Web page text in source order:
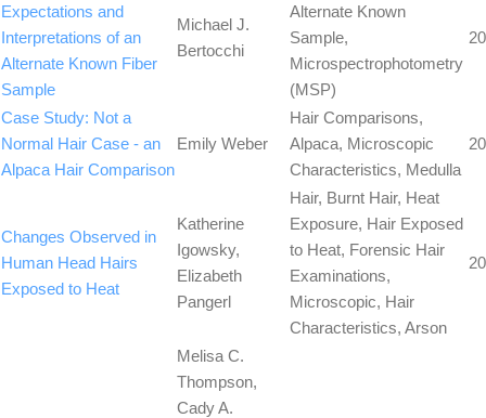
Expectations and
Interpretations of an
Alternate Known Fiber
Sample
Michael J.
Bertocchi
Alternate Known
Sample,
Microspectrophotometry
(MSP)
Case Study: Not a
Normal Hair Case - an
Alpaca Hair Comparison
Emily Weber
Hair Comparisons,
Alpaca, Microscopic
Characteristics, Medulla
Changes Observed in
Human Head Hairs
Exposed to Heat
Katherine
Igowsky,
Elizabeth
Pangerl
Hair, Burnt Hair, Heat
Exposure, Hair Exposed
to Heat, Forensic Hair
Examinations,
Microscopic, Hair
Characteristics, Arson
Melisa C.
Thompson,
Cady A.